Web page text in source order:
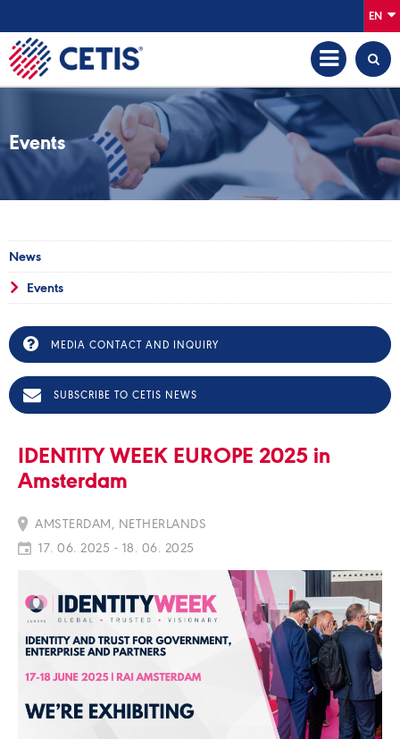
EN
Events
News
Events
MEDIA CONTACT AND INQUIRY
SUBSCRIBE TO CETIS NEWS
IDENTITY WEEK EUROPE 2025 in
Amsterdam
AMSTERDAM, NETHERLANDS
17. 06. 2025 - 18. 06. 2025